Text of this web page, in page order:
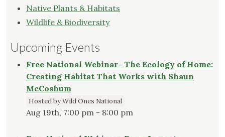
Native Plants & Habitats
Wildlife & Biodiversity
Upcoming Events
Free National Webinar- The Ecology of Home:
Creating Habitat That Works with Shaun
McCoshum
Hosted by Wild Ones National
Aug 19th, 7:00 pm - 8:00 pm